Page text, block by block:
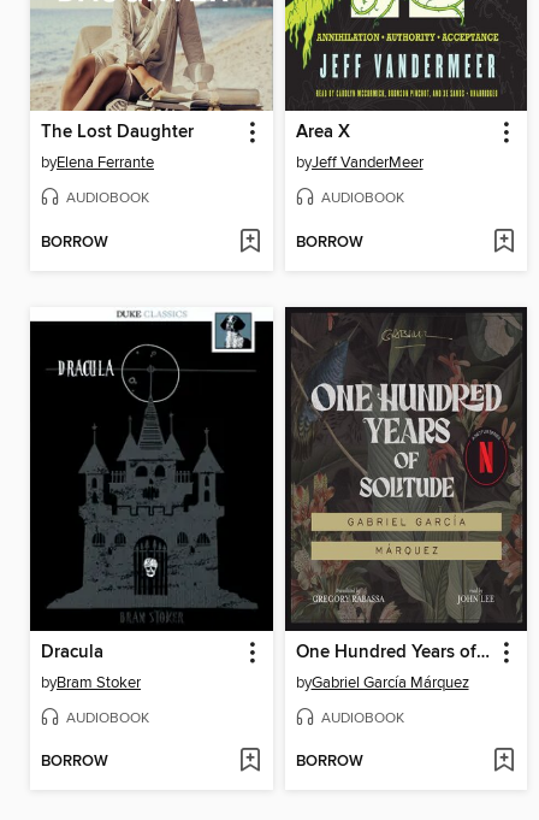
The Lost Daughter
byElena Ferrante
AUDIOBOOK
BORROW
Area X
byJeff VanderMeer
AUDIOBOOK
BORROW
Dracula
byBram Stoker
AUDIOBOOK
BORROW
One Hundred Years of Solitude
byGabriel García Márquez
AUDIOBOOK
BORROW